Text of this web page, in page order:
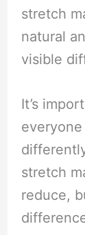
stretch
natural
visible
It’s
stretch
reduce,